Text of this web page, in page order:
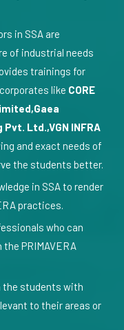
in SSA are
of industrial needs
trainings for
like CORE
Ltd.,VGN INFRA
and exact needs of
the students better.
in SSA to render
practices.
who can
PRIMAVERA
the students with
to their areas or